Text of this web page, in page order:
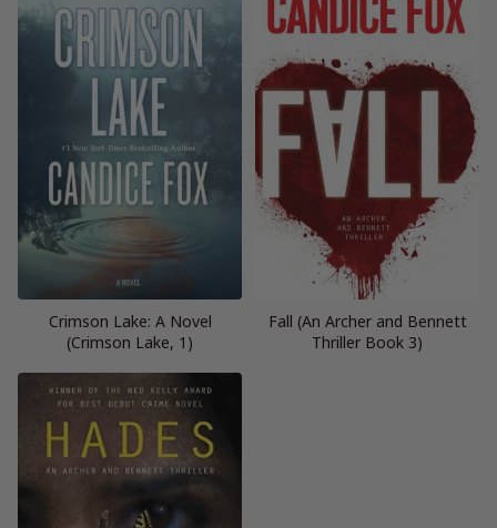
Crimson Lake: A Novel
(Crimson Lake, 1)
Fall (An Archer and Bennett
Thriller Book 3)